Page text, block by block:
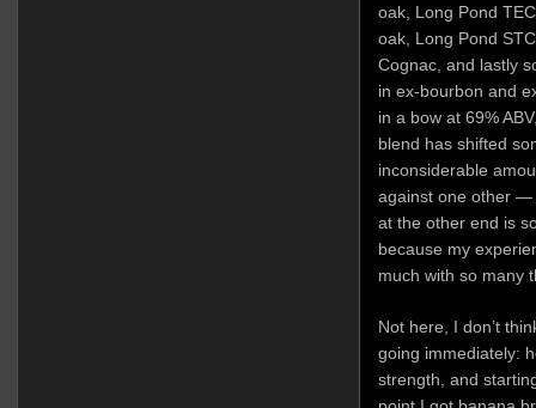
oak, Long Pond
oak, Long Pond
Cognac, and lastly
in ex-bourbon and
in a bow at 69%
blend has shifted
inconsiderable
against one other —
at the other end is
because my
much with so many
Not here, I don’t
going immediately:
strength, and